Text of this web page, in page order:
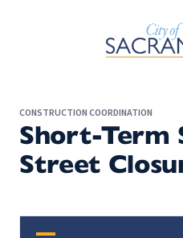
CONSTRUCTION COORDINATION
Short-Term
Street